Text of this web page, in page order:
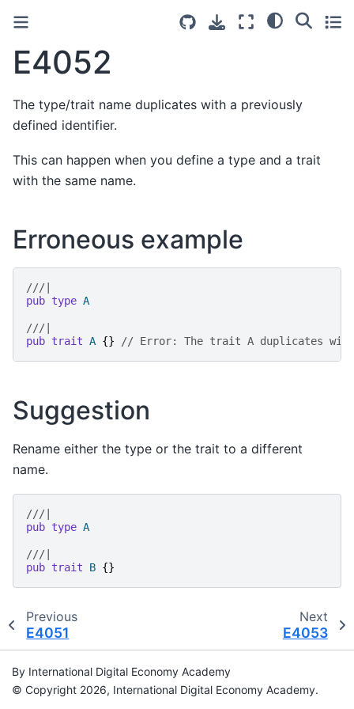
E4052
The type/trait name duplicates with a previously
defined identifier.
This can happen when you define a type and a trait
with the same name.
Erroneous example
///|
pub type A
///|
pub trait A {} // Error: The trait A duplicates
Suggestion
Rename either the type or the trait to a different
name.
///|
pub type A
///|
pub trait B {}
Previous
E4051
Next
E4053
By International Digital Economy Academy
© Copyright 2026, International Digital Economy Academy.